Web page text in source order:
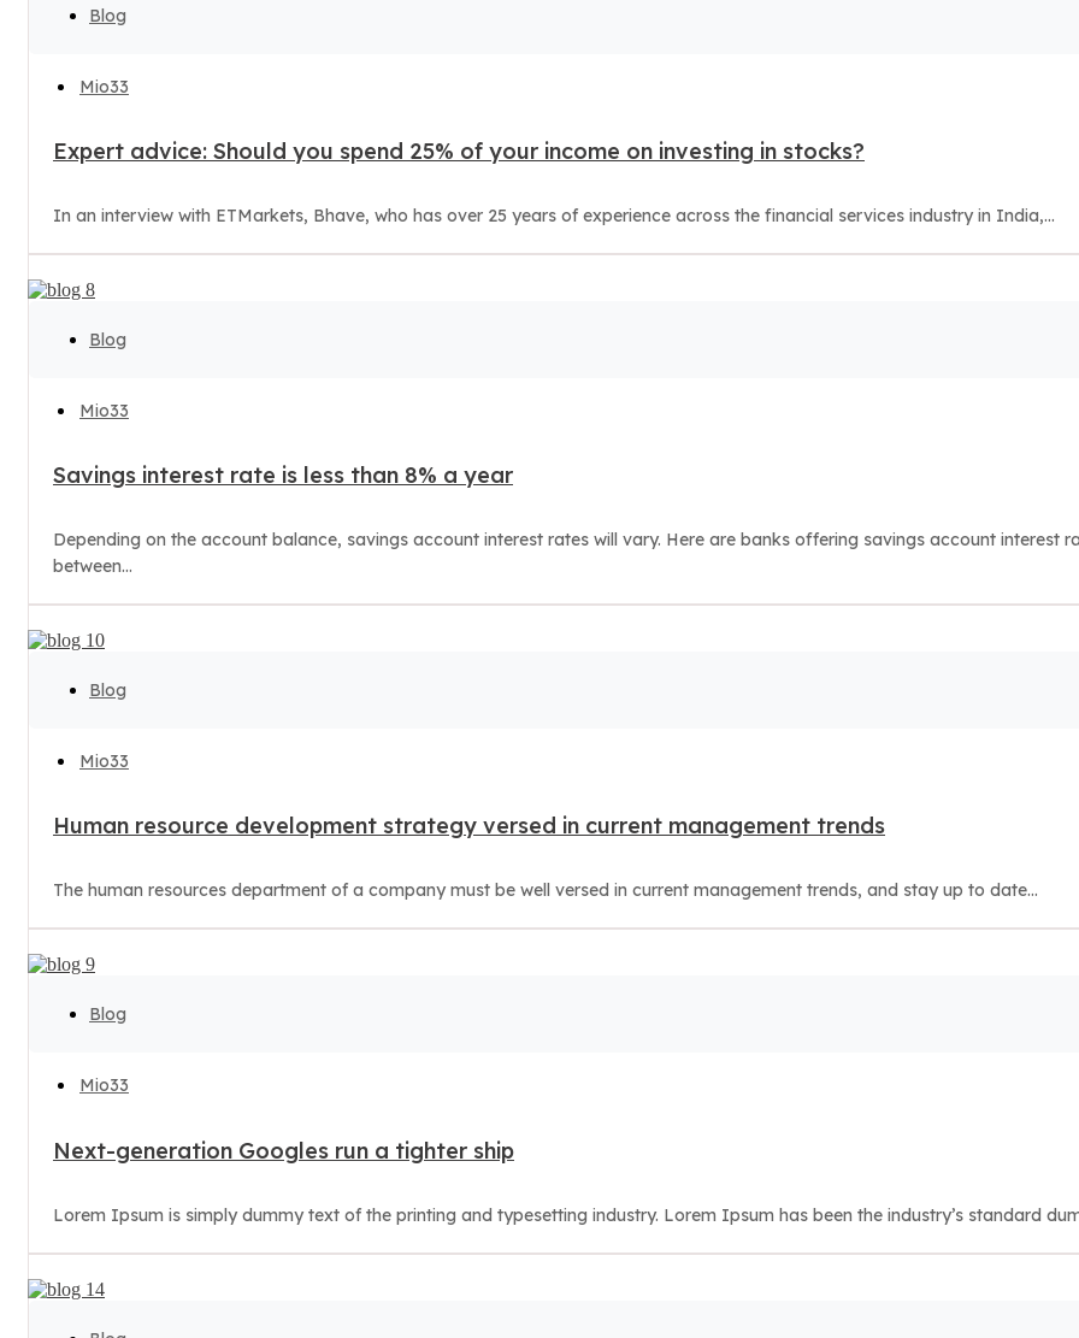
Blog
Mio33
Expert advice: Should you spend 25% of your income on investing in stocks?
In an interview with ETMarkets, Bhave, who has over 25 years of experience across the financial services industry in India,...
Blog
Mio33
Savings interest rate is less than 8% a year
Depending on the account balance, savings account interest rates will vary. Here are banks offering savings account interest
between...
Blog
Mio33
Human resource development strategy versed in current management trends
The human resources department of a company must be well versed in current management trends, and stay up to date...
Blog
Mio33
Next-generation Googles run a tighter ship
Lorem Ipsum is simply dummy text of the printing and typesetting industry. Lorem Ipsum has been the industry’s standard